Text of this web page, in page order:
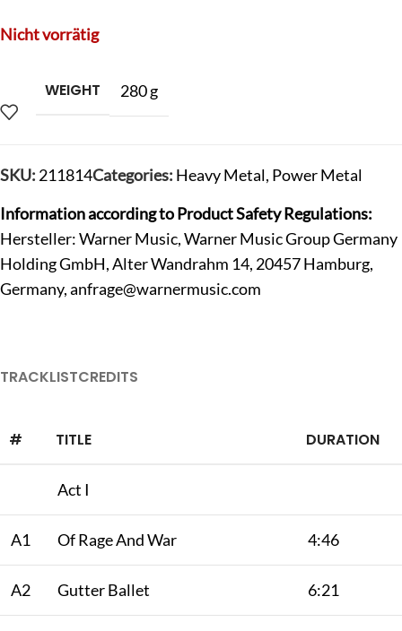
Nicht vorrätig
WEIGHT 280 g
SKU: 211814Categories: Heavy Metal, Power Metal
Information according to Product Safety Regulations:
Hersteller: Warner Music, Warner Music Group Germany
Holding GmbH, Alter Wandrahm 14, 20457 Hamburg,
Germany,anfrage@warnermusic.com
TRACKLISTCREDITS
# TITLE DURATION
Act I
A1 Of Rage And War 4:46
A2 Gutter Ballet 6:21